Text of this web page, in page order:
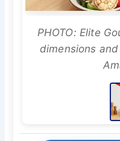
PHOTO: Elite
dimensions